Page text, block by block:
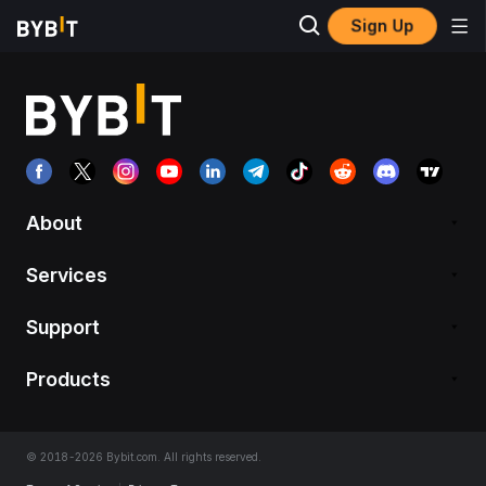
Sign Up
About
Services
Support
Products
© 2018-2026 Bybit.com. All rights reserved.